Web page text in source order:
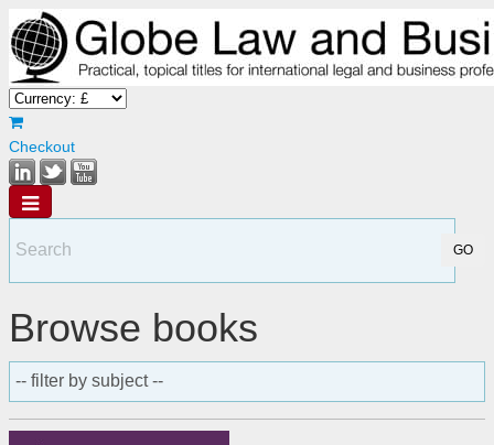
Checkout
Browse books